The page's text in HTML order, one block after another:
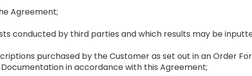
Agreement;
conducted by third parties and which results may be
purchased by the Customer as set out in an Order
in accordance with this Agreement;